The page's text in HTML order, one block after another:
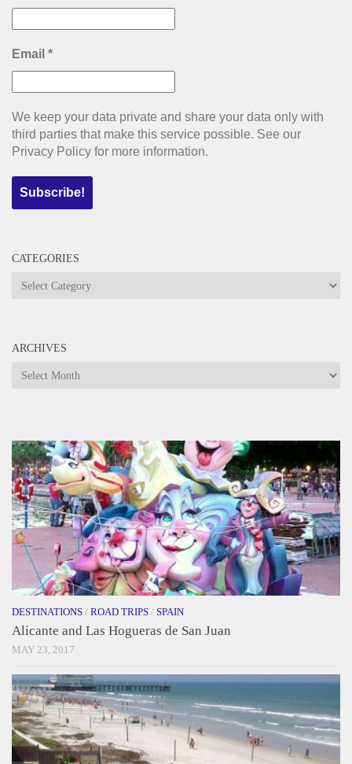
Email *
We keep your data private and share your data only with
third parties that make this service possible. See our
Privacy Policy for more information.
CATEGORIES
Categories
ARCHIVES
Archives
DESTINATIONS / ROAD TRIPS / SPAIN
Alicante and Las Hogueras de San Juan
MAY 23, 2017